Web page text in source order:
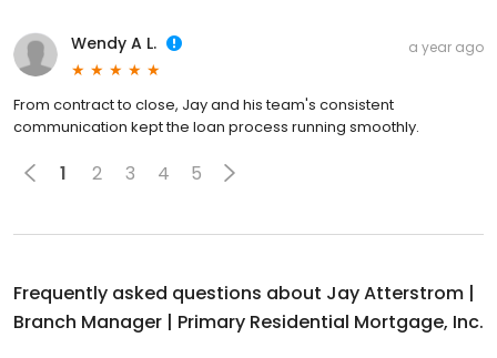
Wendy A L. a year ago
From contract to close, Jay and his team's consistent
communication kept the loan process running smoothly.
1 2 3 4 5
Frequently asked questions about Jay Atterstrom |
Branch Manager | Primary Residential Mortgage, Inc.